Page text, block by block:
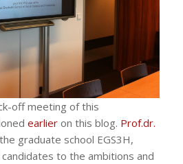
off meeting of this
earlieron this blog. Prof.dr.
graduate school EGS3H,
to the ambitions and